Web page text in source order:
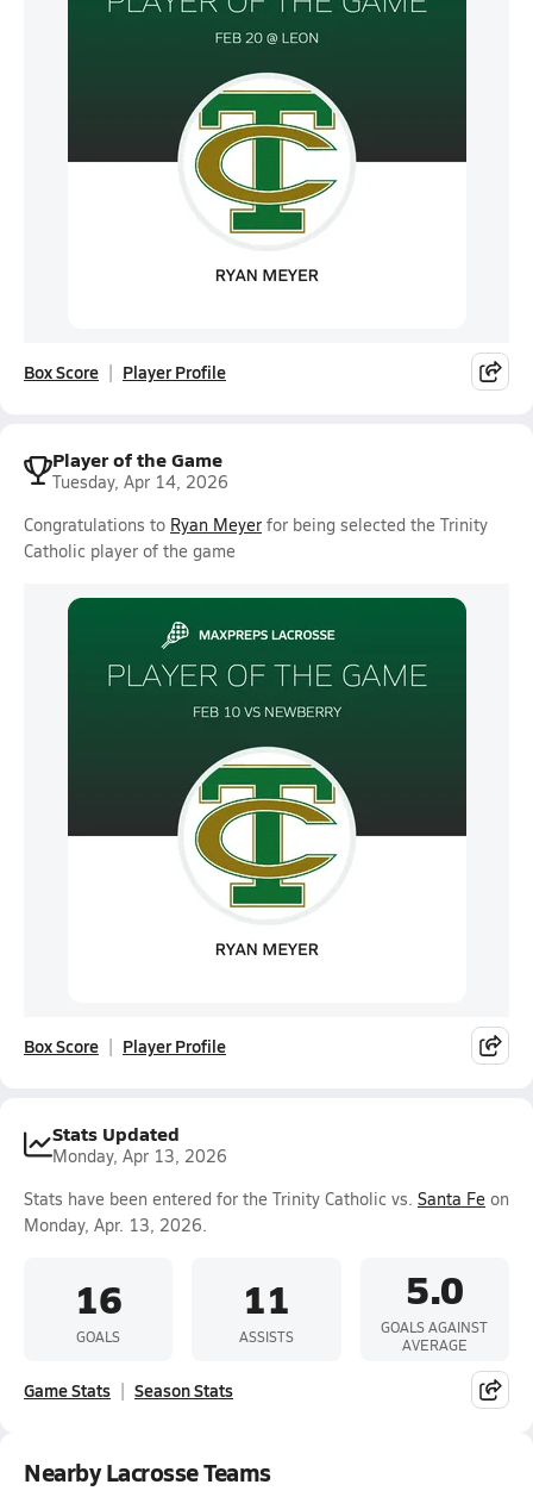
Box Score Player Profile
Player of the Game
Tuesday, Apr 14, 2026
Congratulations to Ryan Meyer for being selected the Trinity
Catholic player of the game
Box Score Player Profile
Stats Updated
Monday, Apr 13, 2026
Stats have been entered for the Trinity Catholic vs. Santa Fe on
Monday, Apr. 13, 2026.
16
GOALS
11
ASSISTS
5.0
GOALS AGAINST
AVERAGE
Game Stats Season Stats
Nearby Lacrosse Teams